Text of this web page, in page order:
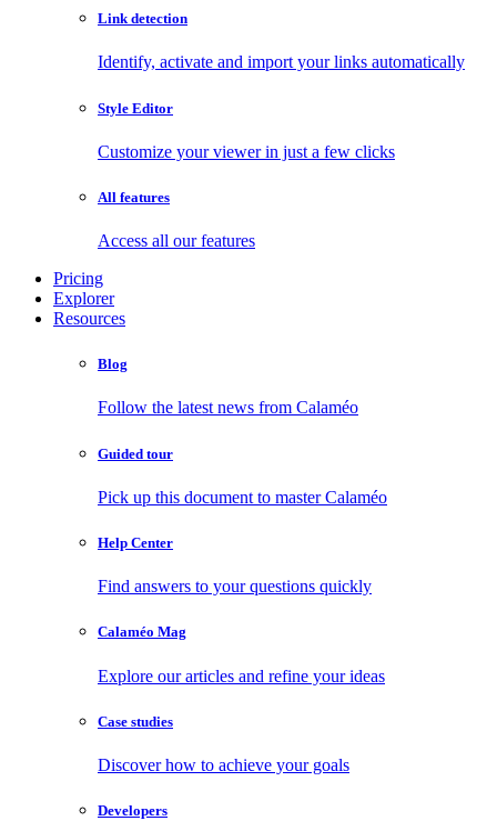
Link detection
Identify, activate and import your links automatically
Style Editor
Customize your viewer in just a few clicks
All features
Access all our features
Pricing
Explorer
Resources
Blog
Follow the latest news from Calaméo
Guided tour
Pick up this document to master Calaméo
Help Center
Find answers to your questions quickly
Calaméo Mag
Explore our articles and refine your ideas
Case studies
Discover how to achieve your goals
Developers